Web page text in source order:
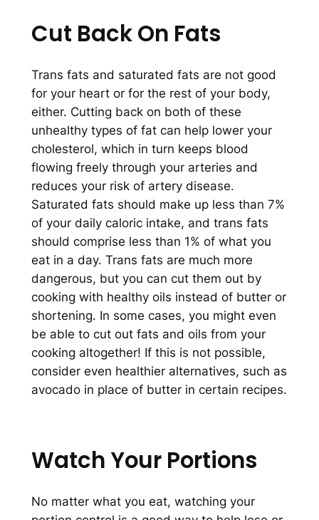
Cut Back On Fats
Trans fats and saturated fats are not good
for your heart or for the rest of your body,
either. Cutting back on both of these
unhealthy types of fat can help lower your
cholesterol, which in turn keeps blood
flowing freely through your arteries and
reduces your risk of artery disease.
Saturated fats should make up less than 7%
of your daily caloric intake, and trans fats
should comprise less than 1% of what you
eat in a day. Trans fats are much more
dangerous, but you can cut them out by
cooking with healthy oils instead of butter or
shortening. In some cases, you might even
be able to cut out fats and oils from your
cooking altogether! If this is not possible,
consider even healthier alternatives, such as
avocado in place of butter in certain recipes.
Watch Your Portions
No matter what you eat, watching your